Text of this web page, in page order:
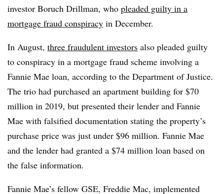
investor Boruch Drillman, who pleaded guilty in a
mortgage fraud conspiracy in December.
In August, three fraudulent investors also pleaded guilty
to conspiracy in a mortgage fraud scheme involving a
Fannie Mae loan, according to the Department of Justice.
The trio had purchased an apartment building for $70
million in 2019, but presented their lender and Fannie
Mae with falsified documentation stating the property’s
purchase price was just under $96 million. Fannie Mae
and the lender had granted a $74 million loan based on
the false information.
Fannie Mae’s fellow GSE, Freddie Mac, implemented